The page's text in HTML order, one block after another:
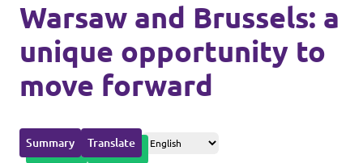
Volt Merchandise Shop
Policies
About Volt
People
Warsaw and Brussels: a
unique opportunity to
move forward
Summary Translate